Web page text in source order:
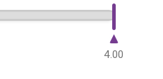
4.00